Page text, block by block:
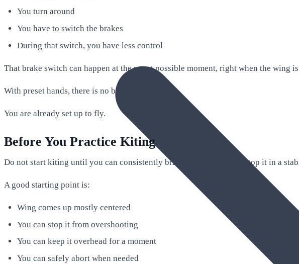
You turn around
You have to switch the brakes
During that switch, you have less control
That brake switch can happen at the worst possible moment, right when the wing
With preset hands, there is no brake switch.
You are already set up to fly.
Before You Practice Kiting
Do not start kiting until you can consistently bring the wing up and stop it in a
A good starting point is:
Wing comes up mostly centered
You can stop it from overshooting
You can keep it overhead for a moment
You can safely abort when needed